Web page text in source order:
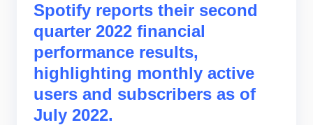
Spotify reports their second
quarter 2022 financial
performance results,
highlighting monthly active
users and subscribers as of
July 2022.